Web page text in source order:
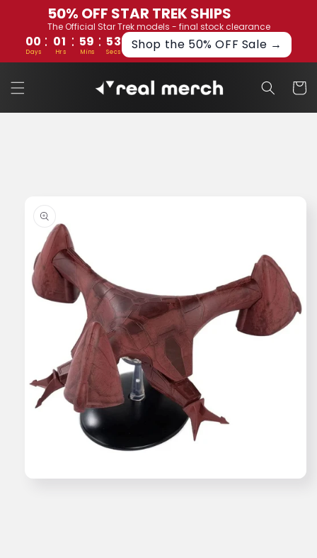
50% OFF STAR TREK SHIPS
The Official Star Trek models - final stock clearance
00 : 01 : 59 : 53
Days Hrs Mins Secs Shop the 50% OFF Sale →
Skip to
content
Cart